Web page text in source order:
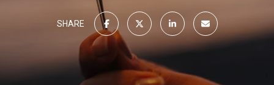
SHARE